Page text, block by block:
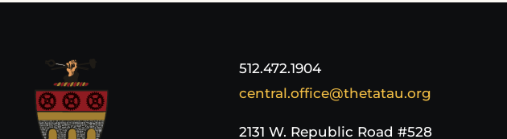
512.472.1904
central.office@thetatau.org
2131 W. Republic Road #528